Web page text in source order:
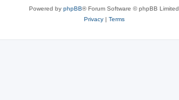
Powered by phpBB® Forum Software © phpBB Limited
Privacy| Terms